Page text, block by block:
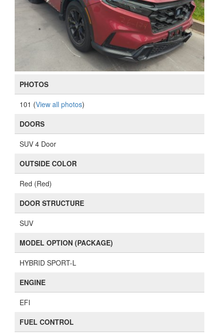
PHOTOS
101 (View all photos)
DOORS
SUV 4 Door
OUTSIDE COLOR
Red (Red)
DOOR STRUCTURE
SUV
MODEL OPTION (PACKAGE)
HYBRID SPORT-L
ENGINE
EFI
FUEL CONTROL